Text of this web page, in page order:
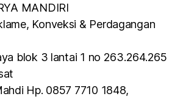
MANDIRI
Konveksi & Perdagangan
blok 3 lantai 1 no 263.264.265
Hp. 0857 7710 1848,